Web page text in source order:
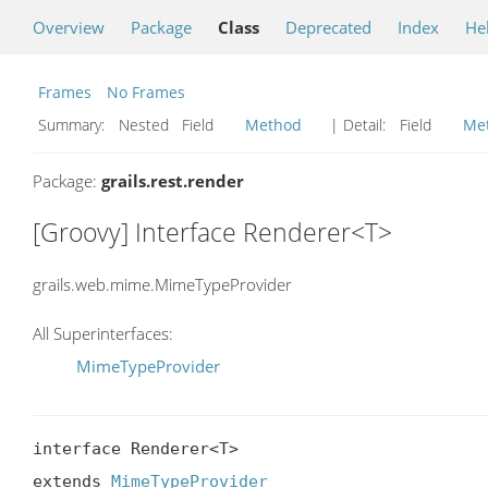
Overview Package Class Deprecated Index
Frames
No Frames
Summary:
Nested Field Method | Detail: Field
Package: grails.rest.render
[Groovy] Interface Renderer<T>
grails.web.mime.MimeTypeProvider
All Superinterfaces:
MimeTypeProvider
interface Renderer<T>
extends MimeTypeProvider